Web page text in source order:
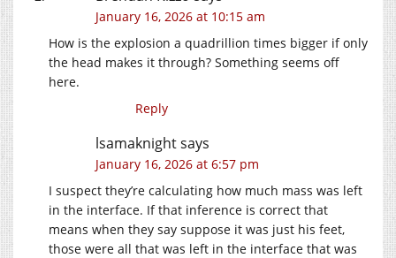
January 16, 2026 at 10:15 am
How is the explosion a quadrillion times bigger if only
the head makes it through? Something seems off
here.
Reply
lsamaknightsays
January 16, 2026 at 6:57 pm
I suspect they’re calculating how much mass was left
in the interface. If that inference is correct that
means when they say suppose it was just his feet,
those were all that was left in the interface that was